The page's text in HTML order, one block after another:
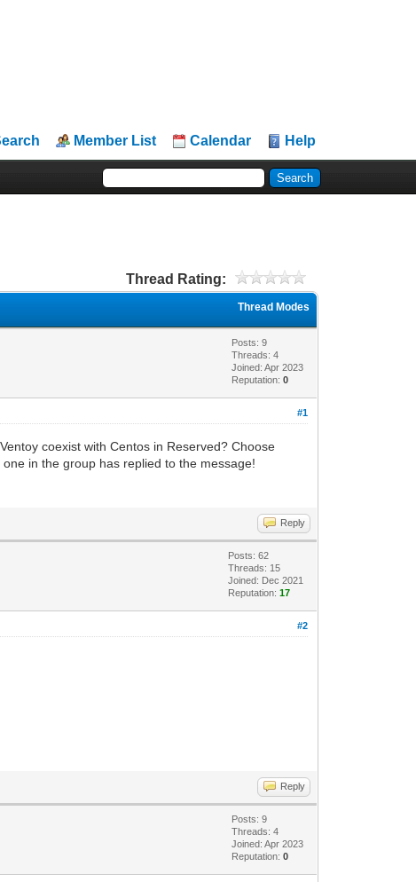
Member List Calendar Help
Thread Rating:
Thread Modes
Posts: 9
Threads: 4
Joined: Apr 2023
Reputation:0
#1
coexist with Centos in Reserved? Choose
in the group has replied to the message!
Reply
Posts: 62
Threads: 15
Joined: Dec 2021
Reputation:17
#2
Reply
Posts: 9
Threads: 4
Joined: Apr 2023
Reputation:0